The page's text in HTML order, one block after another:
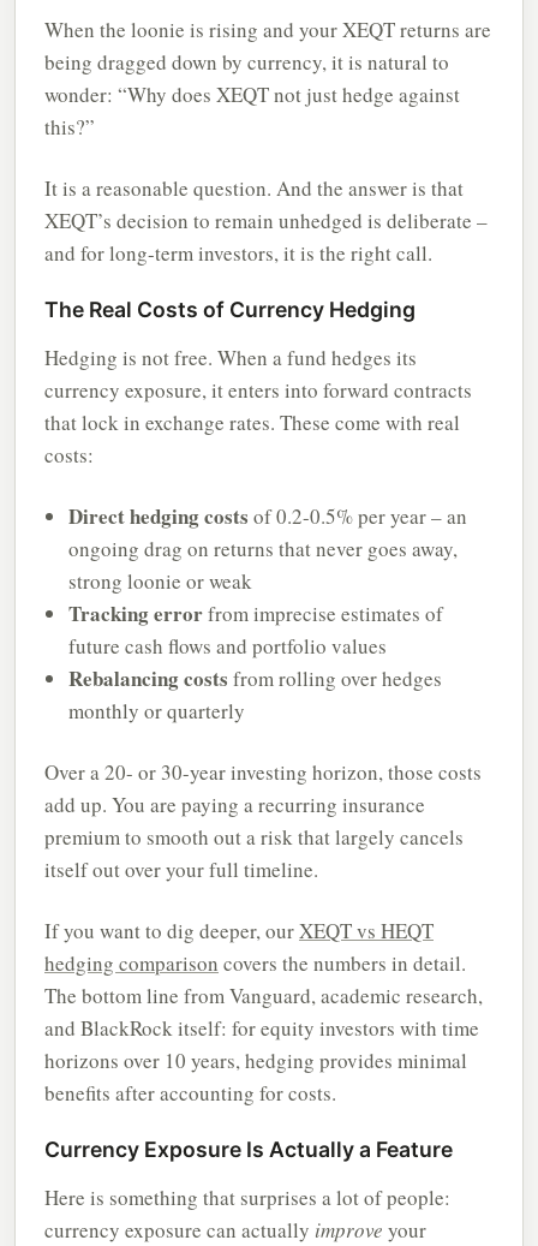
When the loonie is rising and your XEQT returns are
being dragged down by currency, it is natural to
wonder: “Why does XEQT not just hedge against
this?”
It is a reasonable question. And the answer is that
XEQT’s decision to remain unhedged is deliberate –
and for long-term investors, it is the right call.
The Real Costs of Currency Hedging
Hedging is not free. When a fund hedges its
currency exposure, it enters into forward contracts
that lock in exchange rates. These come with real
costs:
Direct hedging costs of 0.2-0.5% per year – an
ongoing drag on returns that never goes away,
strong loonie or weak
Tracking errorfrom imprecise estimates of
future cash flows and portfolio values
Rebalancing costs from rolling over hedges
monthly or quarterly
Over a 20- or 30-year investing horizon, those costs
add up. You are paying a recurring insurance
premium to smooth out a risk that largely cancels
itself out over your full timeline.
If you want to dig deeper, ourXEQT vs HEQT
hedging comparison covers the numbers in detail.
The bottom line from Vanguard, academic research,
and BlackRock itself: for equity investors with time
horizons over 10 years, hedging provides minimal
benefits after accounting for costs.
Currency Exposure Is Actually a Feature
Here is something that surprises a lot of people:
currency exposure can actually improve your